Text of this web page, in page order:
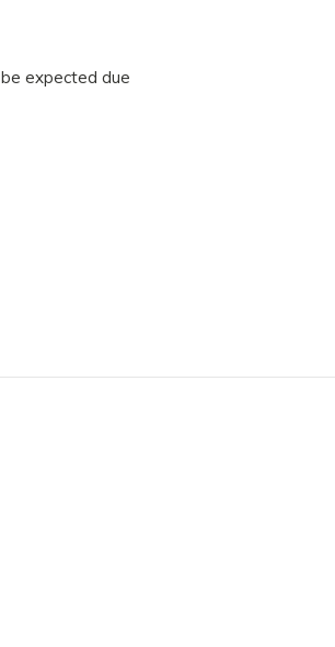
expected due